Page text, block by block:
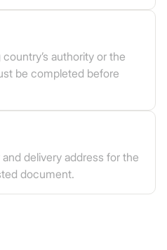
authority or the
be completed before
delivery address for the
document.